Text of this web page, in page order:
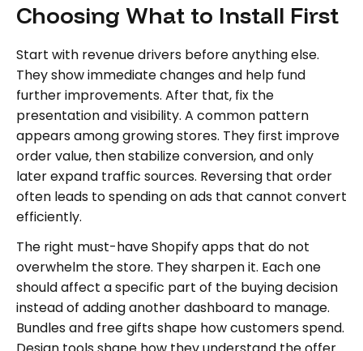
Choosing What to Install First
Start with revenue drivers before anything else.
They show immediate changes and help fund
further improvements. After that, fix the
presentation and visibility. A common pattern
appears among growing stores. They first improve
order value, then stabilize conversion, and only
later expand traffic sources. Reversing that order
often leads to spending on ads that cannot convert
efficiently.
The right must-have Shopify apps that do not
overwhelm the store. They sharpen it. Each one
should affect a specific part of the buying decision
instead of adding another dashboard to manage.
Bundles and free gifts shape how customers spend.